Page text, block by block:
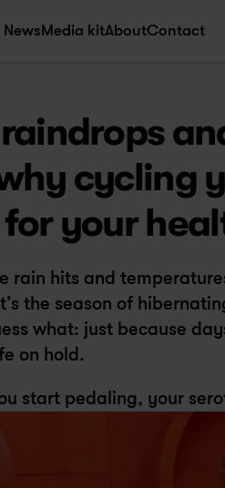
NewsMedia kitAboutContact
cycling
your
rain hits and
the season of
what: just because
on hold.
start pedaling, your